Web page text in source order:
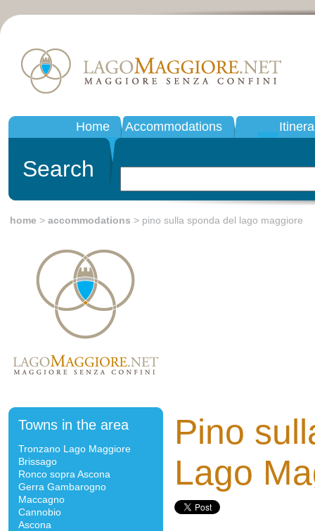
Home Accommodations
Search
home > accommodations > pino sulla sponda del lago maggiore
Towns in the area
Tronzano Lago Maggiore
Brissago
Ronco sopra Ascona
Gerra Gambarogno
Maccagno
Cannobio
Ascona
Pino
Lago